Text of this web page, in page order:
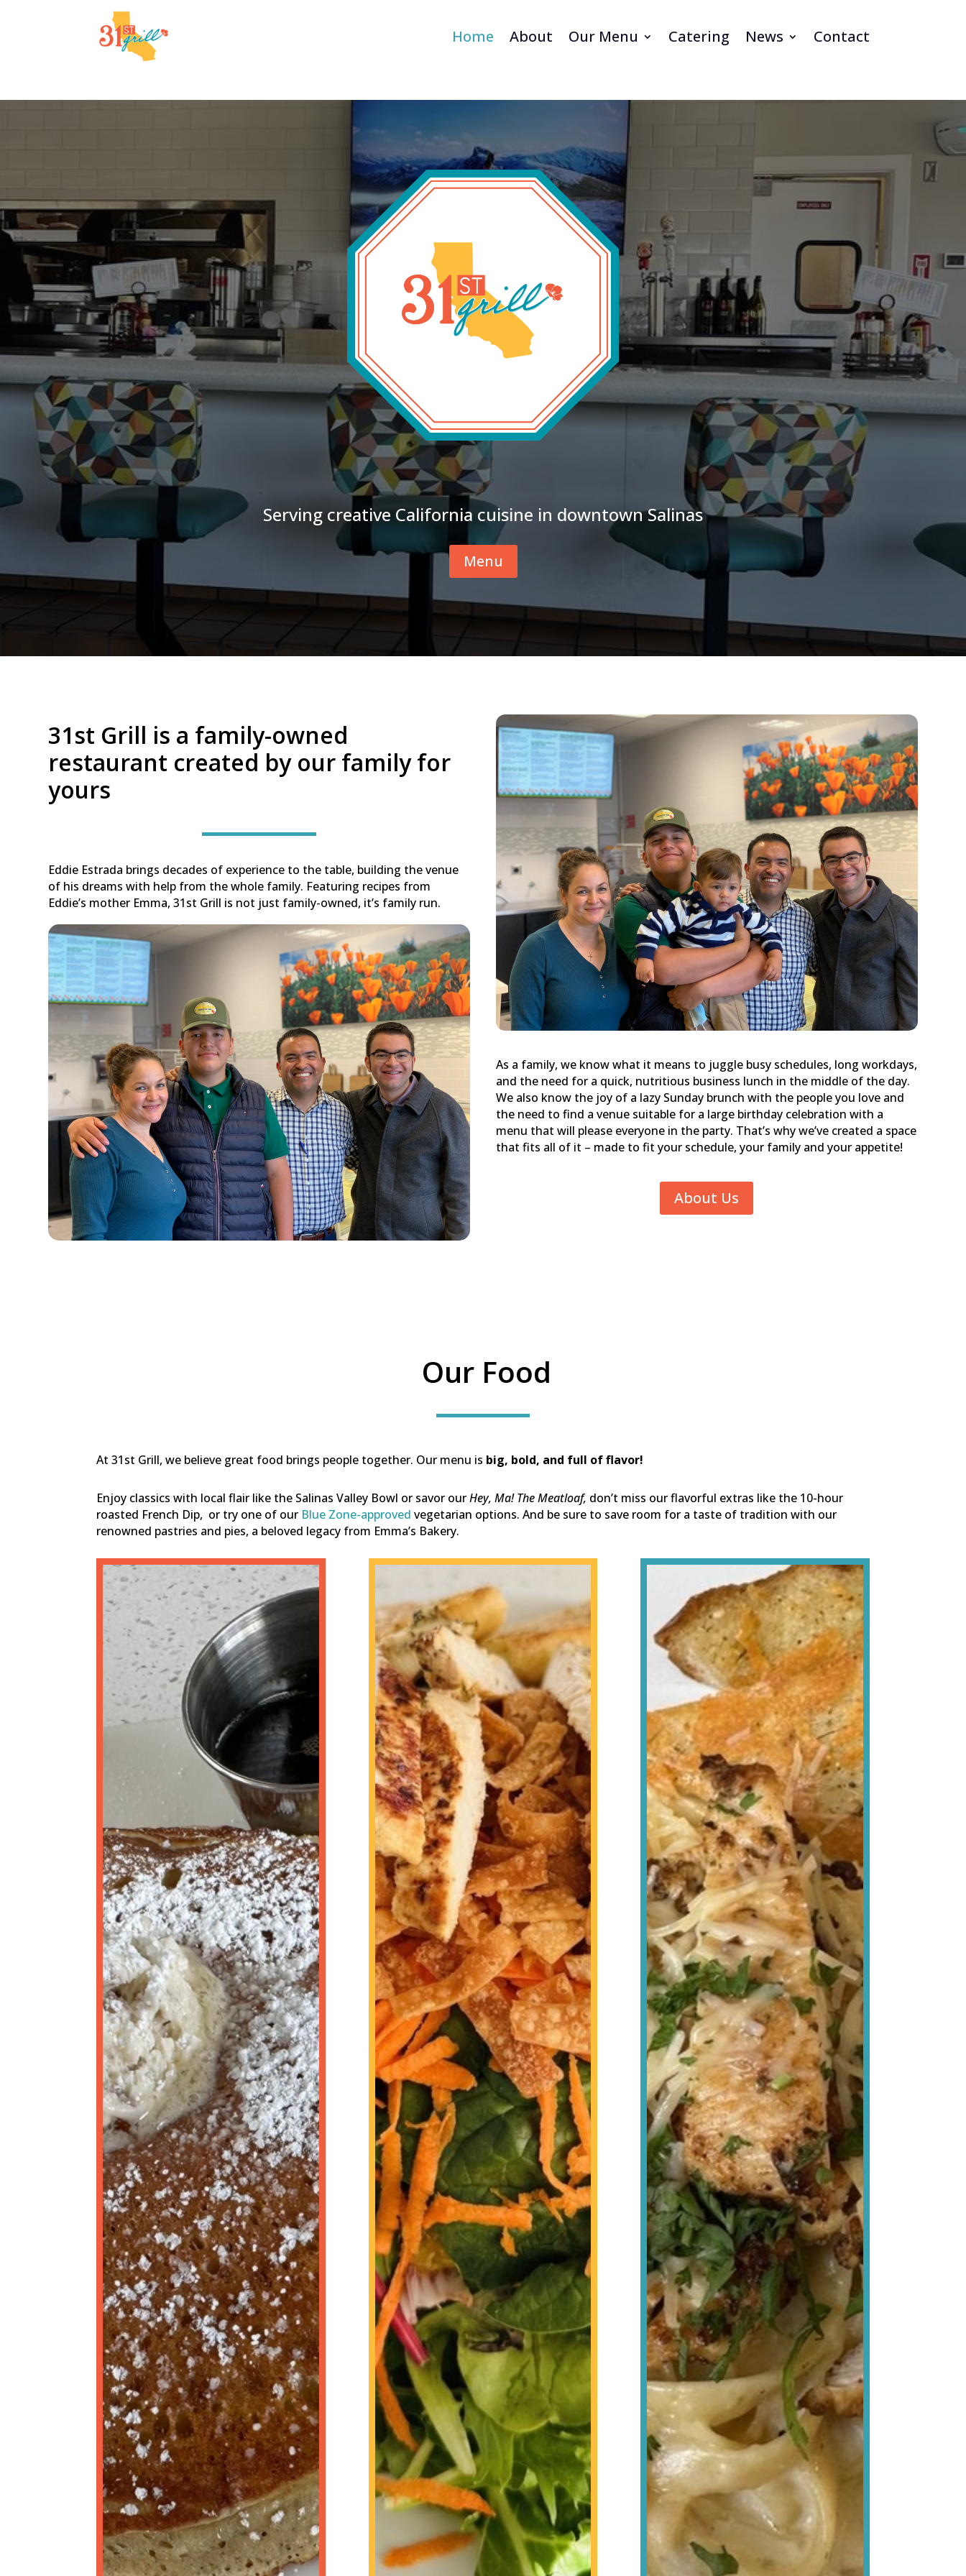
Home About Our Menu Catering News Contact
Serving creative California cuisine in downtown Salinas
Menu
31st Grill is a family-owned
restaurant created by our family for
yours
Eddie Estrada brings decades of experience to the table, building the venue
of his dreams with help from the whole family. Featuring recipes from
Eddie’s mother Emma, 31st Grill is not just family-owned, it’s family run.
As a family, we know what it means to juggle busy schedules, long workdays,
and the need for a quick, nutritious business lunch in the middle of the day.
We also know the joy of a lazy Sunday brunch with the people you love and
the need to find a venue suitable for a large birthday celebration with a
menu that will please everyone in the party. That’s why we’ve created a space
that fits all of it – made to fit your schedule, your family and your appetite!
About Us
Our Food
At 31st Grill, we believe great food brings people together. Our menu is big, bold, and full of flavor!
Enjoy classics with local flair like the Salinas Valley Bowl or savor ourHey, Ma! The Meatloaf, don’t miss our flavorful extras like the 10-hour
roasted French Dip, or try one of our Blue Zone-approvedvegetarian options.And be sure to save room for a taste of tradition with our
renowned pastries and pies, a beloved legacy from Emma’s Bakery.